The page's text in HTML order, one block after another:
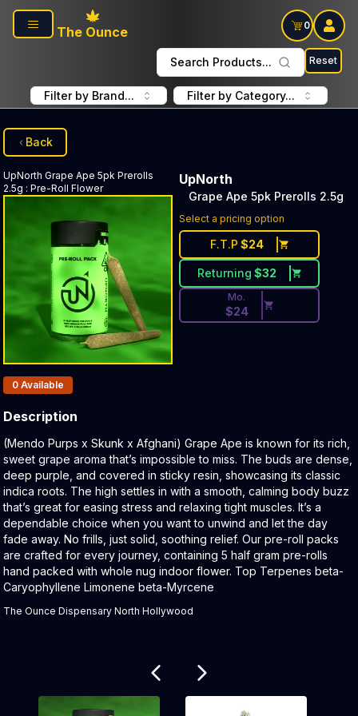
Skip to main content
The Ounce
0
Search Products... Reset
Filter by Brand... Filter by Category...
Back
UpNorth Grape Ape 5pk Prerolls
2.5g : Pre-Roll Flower
UpNorth
Grape Ape 5pk Prerolls 2.5g
Select a pricing option
F.T.P $24
Returning $32
Discounted Price Button.
Mo.
$24
Products In Inventory:
0 Available
Description
Product Description:
(Mendo Purps x Skunk x Afghani) Grape Ape is known for its rich,
sweet grape aroma that’s impossible to miss. The buds are dense,
deep purple, and covered in sticky resin, showcasing its classic
indica roots. The high settles in with a smooth, calming body buzz
that’s great for easing stress and relaxing tight muscles. It’s a
dependable choice when you want to unwind and let the day
fade away. No frills, just solid, soothing relief. Our pre-roll packs
are crafted for every journey, containing 5 half gram pre-rolls
hand packed with whole nug indoor flower. Top Terpenes beta-
Caryophyllene Limonene beta-Myrcene
The Ounce Dispensary North Hollywood